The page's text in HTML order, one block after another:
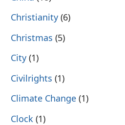
Christianity (6)
Christmas (5)
City (1)
Civilrights (1)
Climate Change (1)
Clock (1)